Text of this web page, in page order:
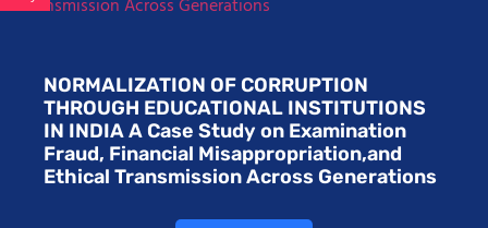
NORMALIZATION OF CORRUPTION
THROUGH EDUCATIONAL INSTITUTIONS
IN INDIA A Case Study on Examination
Fraud, Financial Misappropriation,and
Ethical Transmission Across Generations